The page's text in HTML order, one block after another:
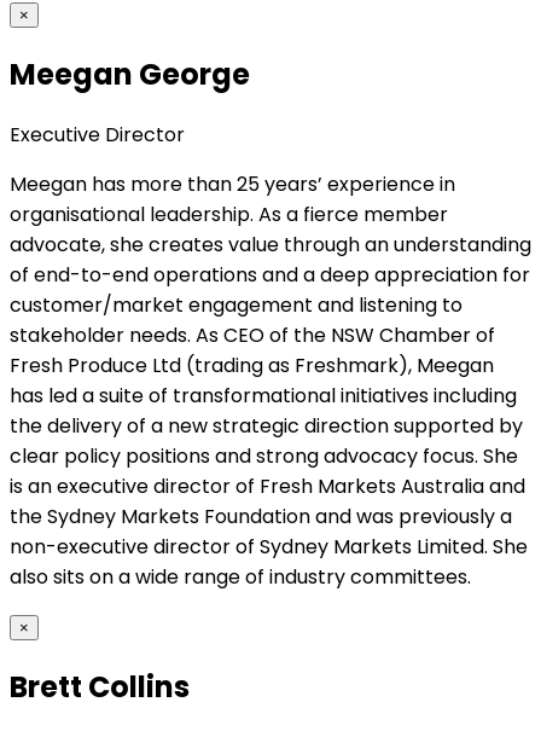
×
Meegan George
Executive Director
Meegan has more than 25 years’ experience in
organisational leadership. As a fierce member
advocate, she creates value through an understanding
of end-to-end operations and a deep appreciation for
customer/market engagement and listening to
stakeholder needs. As CEO of the NSW Chamber of
Fresh Produce Ltd (trading as Freshmark), Meegan
has led a suite of transformational initiatives including
the delivery of a new strategic direction supported by
clear policy positions and strong advocacy focus. She
is an executive director of Fresh Markets Australia and
the Sydney Markets Foundation and was previously a
non-executive director of Sydney Markets Limited. She
also sits on a wide range of industry committees.
×
Brett Collins